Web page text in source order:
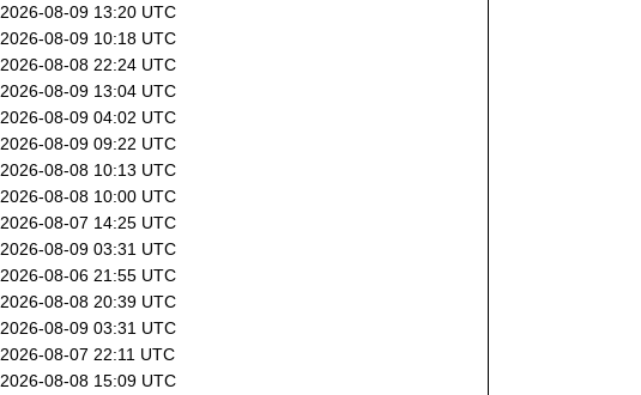
2026-08-09 13:20 UTC
2026-08-09 10:18 UTC
2026-08-08 22:24 UTC
2026-08-09 13:04 UTC
2026-08-09 04:02 UTC
2026-08-09 09:22 UTC
2026-08-08 10:13 UTC
2026-08-08 10:00 UTC
2026-08-07 14:25 UTC
2026-08-09 03:31 UTC
2026-08-06 21:55 UTC
2026-08-08 20:39 UTC
2026-08-09 03:31 UTC
2026-08-07 22:11 UTC
2026-08-08 15:09 UTC